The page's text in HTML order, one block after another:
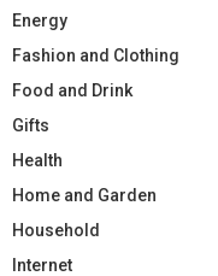
Energy
Fashion and Clothing
Food and Drink
Gifts
Health
Home and Garden
Household
Internet